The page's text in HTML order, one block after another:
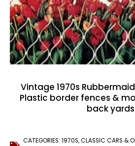
Vintage 1970s
Plastic border fences &
back yards
CATEGORIES: 1970S,CLASSIC CARS &